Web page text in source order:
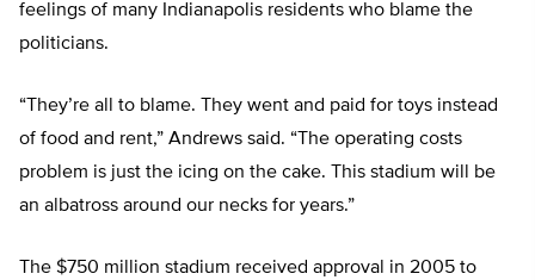
feelings of many Indianapolis residents who blame the
politicians.
“They’re all to blame. They went and paid for toys instead
of food and rent,” Andrews said. “The operating costs
problem is just the icing on the cake. This stadium will be
an albatross around our necks for years.”
The $750 million stadium received approval in 2005 to